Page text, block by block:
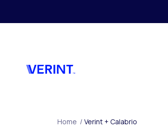
Home / Verint + Calabrio